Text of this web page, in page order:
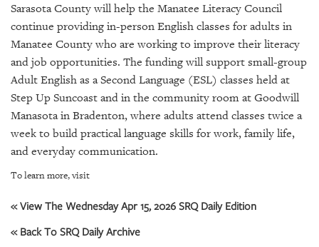
ABOUT
US
OUR
PUBLICATIONS
GIVES
OUR
PLATFORMS
Sarasota County will help the Manatee Literacy Council
continue providing in-person English classes for adults in
Manatee County who are working to improve their literacy
and job opportunities. The funding will support small-group
Adult English as a Second Language (ESL) classes held at
Step Up Suncoast and in the community room at Goodwill
Manasota in Bradenton, where adults attend classes twice a
week to build practical language skills for work, family life,
and everyday communication.
To learn more, visit
« View The Wednesday Apr 15, 2026 SRQ Daily Edition
« Back To SRQ Daily Archive